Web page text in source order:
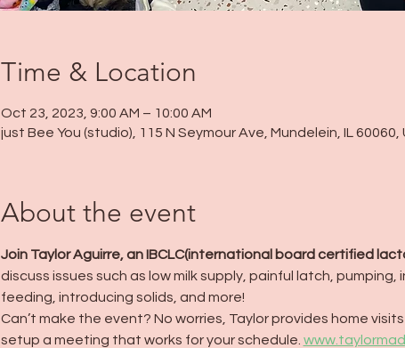
Time & Location
Oct 23, 2023, 9:00 AM – 10:00 AM
just Bee You (studio), 115 N Seymour Ave, Mundelein, IL 60060,
About the event
Join Taylor Aguirre, an IBCLC(international board certified
discuss issues such as low milk supply, painful latch,
feeding, introducing solids, and more!
Can’t make the event? No worries, Taylor provides home
setup a meeting that works for your schedule.